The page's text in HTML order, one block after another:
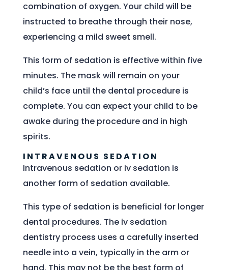
combination of oxygen. Your child will be
instructed to breathe through their nose,
experiencing a mild sweet smell.
This form of sedation is effective within five
minutes. The mask will remain on your
child’s face until the dental procedure is
complete. You can expect your child to be
awake during the procedure and in high
spirits.
INTRAVENOUS SEDATION
Intravenous sedation or iv sedation is
another form of sedation available.
This type of sedation is beneficial for longer
dental procedures. The iv sedation
dentistry process uses a carefully inserted
needle into a vein, typically in the arm or